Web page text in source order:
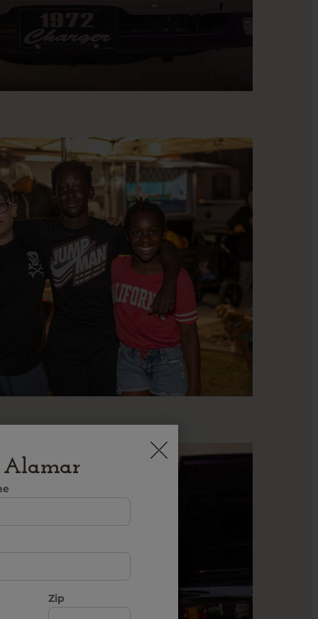
Alamar
Zip